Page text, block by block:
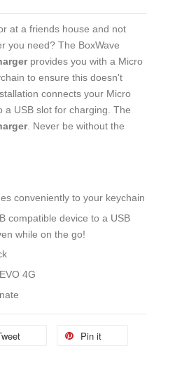
at a friends house and not
you need? The BoxWave
provides you with a Micro
to ensure this doesn't
connects your Micro
a USB slot for charging. The
. Never be without the
conveniently to your keychain
compatible device to a USB
while on the go!
4G
Pin it